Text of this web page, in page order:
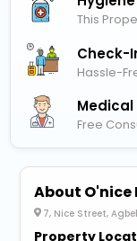
This
Check-
Hassle-
Free
About O'nice
7, Nice Street,
Property